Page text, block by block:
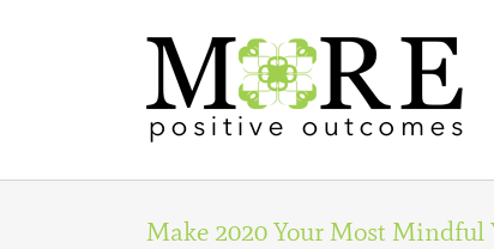
Make 2020 Your Most Mindful